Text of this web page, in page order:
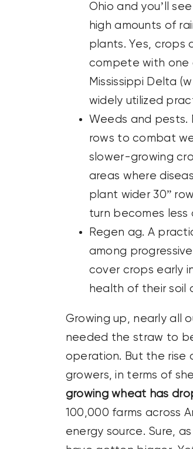
Ohio and you’ll
high amounts of
plants. Yes, crops
compete with one
Mississippi Delta
widely utilized
Weeds and pests.
rows to combat
slower-growing
areas where
plant wider 30”
turn becomes
Regen ag. A
among
cover crops early
health of their soil
Growing up, nearly all
needed the straw to
operation. But the rise
growers, in terms of
growing wheat has
100,000 farms across
energy source. Sure,